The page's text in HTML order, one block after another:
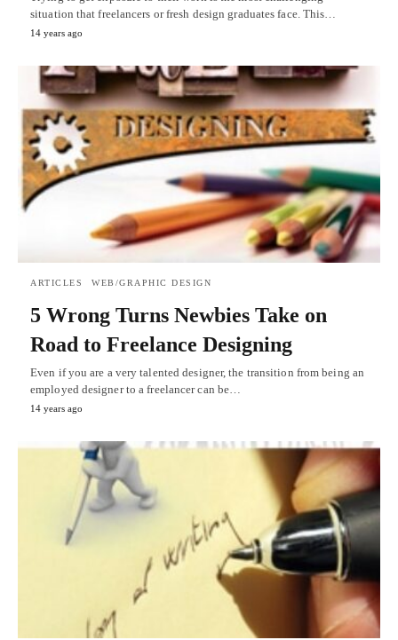
situation that freelancers or fresh design graduates face. This…
14 years ago
ARTICLES WEB/GRAPHIC DESIGN
5 Wrong Turns Newbies Take on
Road to Freelance Designing
Even if you are a very talented designer, the transition from being an
employed designer to a freelancer can be…
14 years ago